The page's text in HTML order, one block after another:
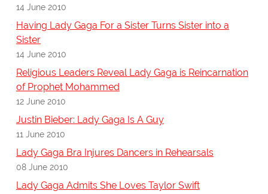
14 June 2010
Having Lady Gaga For a Sister Turns Sister into a
Sister
14 June 2010
Religious Leaders Reveal Lady Gaga is Reincarnation
of Prophet Mohammed
12 June 2010
Justin Bieber: Lady Gaga Is A Guy
11 June 2010
Lady Gaga Bra Injures Dancers in Rehearsals
08 June 2010
Lady Gaga Admits She Loves Taylor Swift